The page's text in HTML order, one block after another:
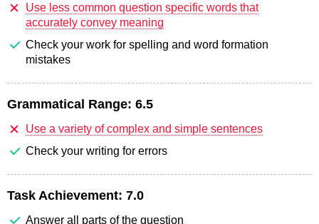
Use less common question specific words that
accurately convey meaning
Check your work for spelling and word formation
mistakes
Grammatical Range: 6.5
Use a variety of complex and simple sentences
Check your writing for errors
Task Achievement: 7.0
Answer all parts of the question